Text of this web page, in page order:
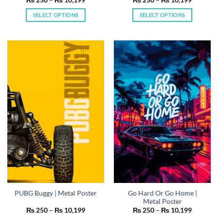
₨ 10,199
SELECT OPTIONS
has
multiple
variants.
The
options
may
chosen
on
the
product
page
₨
SELECT OPTIONS
has
multiple
variants.
The
options
may
be
chosen
on
the
product
PUBG Buggy | Metal Poster
₨ 250 – ₨ 10,199Price
Go Hard Or Go Home |
Metal Poster
₨ 250 – ₨ 10,199Price